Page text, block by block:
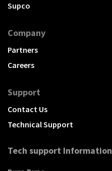
Supco
Company
Partners
Careers
Support
Contact Us
Technical Support
Tech support Information